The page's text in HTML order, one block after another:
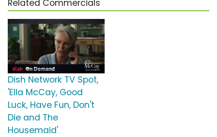
Related Commercials
Dish Network TV Spot,
'Ella McCay, Good
Luck, Have Fun, Don't
Die and The
Housemaid'